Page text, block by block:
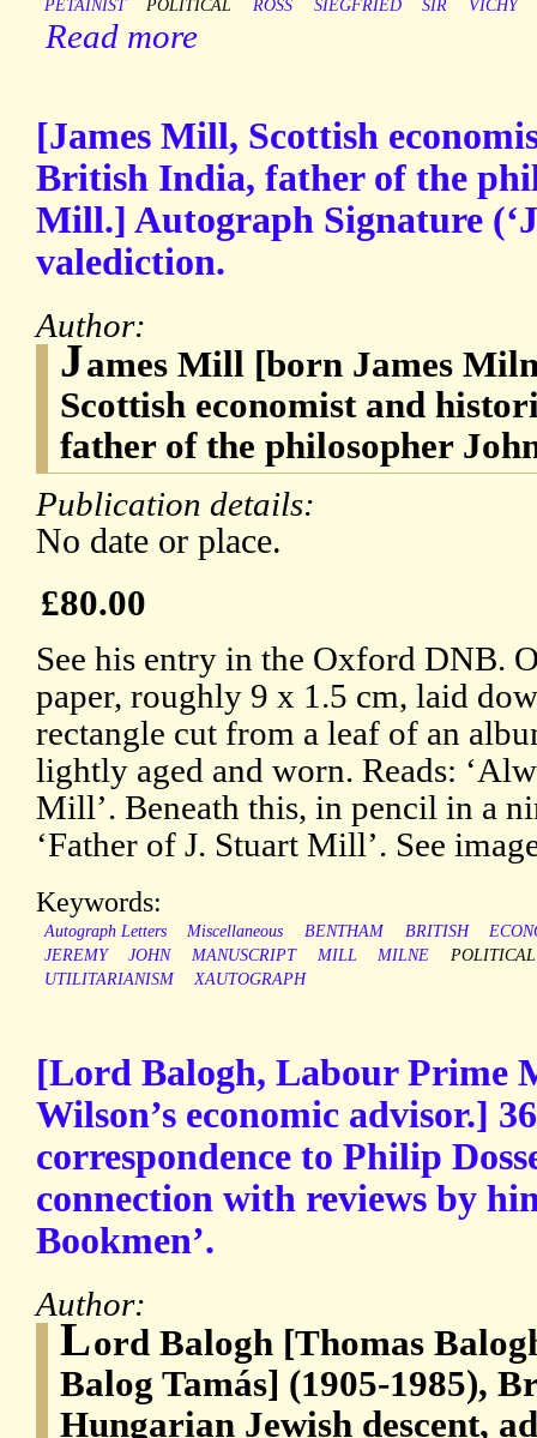
PETAINIST POLITICAL ROSS SIEGFRIED SIR VICHY
Read more
[James Mill, Scottish
British India, father of the
Mill.] Autograph Signature
valediction.
Author:
James Mill [born James
Scottish economist and
father of the philosopher
Publication details:
No date or place.
£80.00
See his entry in the Oxford DNB.
paper, roughly 9 x 1.5 cm, laid
rectangle cut from a leaf of an
lightly aged and worn. Reads:
Mill’. Beneath this, in pencil in a
‘Father of J. Stuart Mill’. See
Keywords:
Autograph Letters Miscellaneous BENTHAM BRITISH
JEREMY
JOHN MANUSCRIPT MILL MILNE
POLITICAL
UTILITARIANISM
XAUTOGRAPH
[Lord Balogh, Labour Prime
Wilson’s economic advisor.]
correspondence to Philip
connection with reviews by
Bookmen’.
Author:
Lord Balogh [Thomas
Balog Tamás] (1905-1985),
Hungarian Jewish descent,